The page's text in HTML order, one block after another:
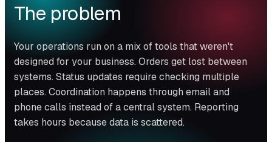
The problem
Your operations run on a mix of tools that weren't
designed for your business. Orders get lost between
systems. Status updates require checking multiple
places. Coordination happens through email and
phone calls instead of a central system. Reporting
takes hours because data is scattered.